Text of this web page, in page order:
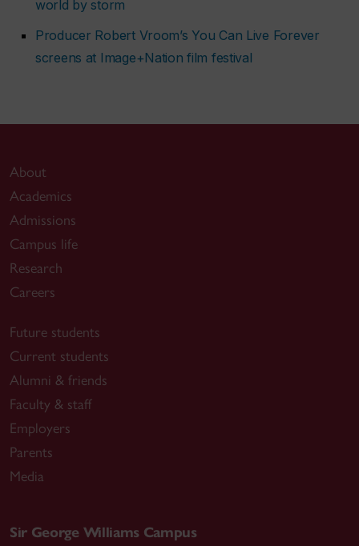
world by storm
Producer Robert Vroom’s You Can Live Forever
screens at Image+Nation film festival
About
Academics
Admissions
Campus life
Research
Careers
Future students
Current students
Alumni & friends
Faculty & staff
Employers
Parents
Media
Sir George Williams Campus